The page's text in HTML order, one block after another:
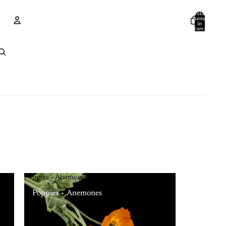
Total
items
in
cart:
Poppies + Anemones
Poppies + Anemones